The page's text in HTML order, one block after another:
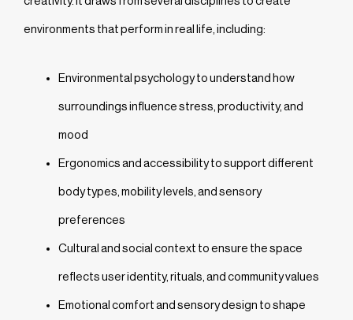
environments that perform in real life, including:
Environmental psychology to understand how
surroundings influence stress, productivity, and
mood
Ergonomics and accessibility to support different
body types, mobility levels, and sensory
preferences
Cultural and social context to ensure the space
reflects user identity, rituals, and community values
Emotional comfort and sensory design to shape